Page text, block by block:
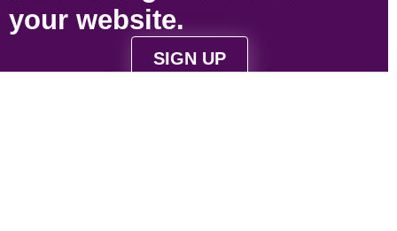
your website.
SIGN UP